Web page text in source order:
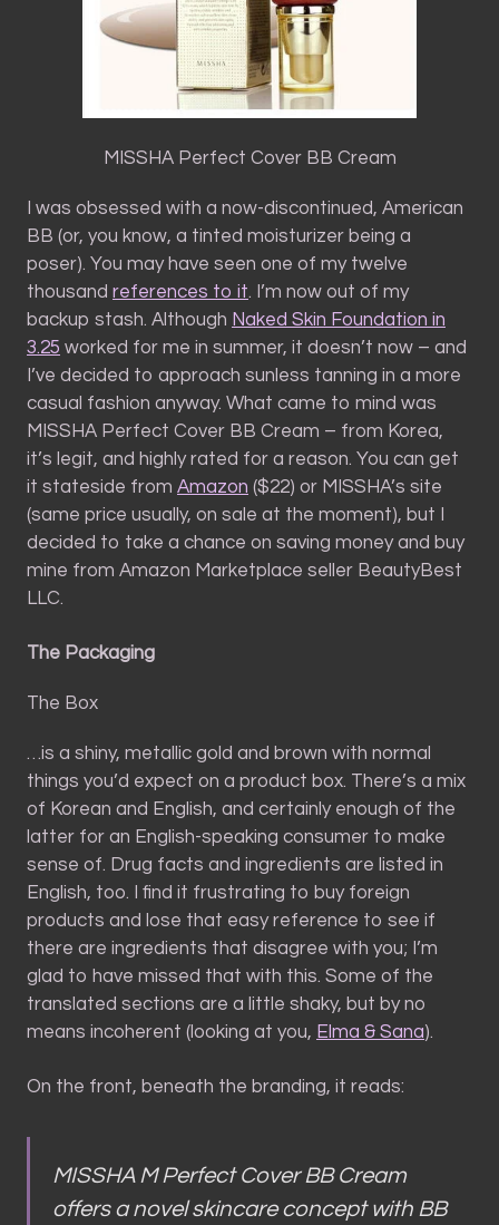
MISSHA Perfect Cover BB Cream
I was obsessed with a now-discontinued, American
BB (or, you know, a tinted moisturizer being a
poser). You may have seen one of my twelve
thousand references to it. I’m now out of my
backup stash. Although Naked Skin Foundation in
3.25 worked for me in summer, it doesn’t now – and
I’ve decided to approach sunless tanning in a more
casual fashion anyway. What came to mind was
MISSHA Perfect Cover BB Cream – from Korea,
it’s legit, and highly rated for a reason. You can get
it stateside from Amazon ($22) or MISSHA’s site
(same price usually, on sale at the moment), but I
decided to take a chance on saving money and buy
mine from Amazon Marketplace seller BeautyBest
LLC.
The Packaging
The Box
…is a shiny, metallic gold and brown with normal
things you’d expect on a product box. There’s a mix
of Korean and English, and certainly enough of the
latter for an English-speaking consumer to make
sense of. Drug facts and ingredients are listed in
English, too. I find it frustrating to buy foreign
products and lose that easy reference to see if
there are ingredients that disagree with you; I’m
glad to have missed that with this. Some of the
translated sections are a little shaky, but by no
means incoherent (looking at you, Elma & Sana).
On the front, beneath the branding, it reads:
MISSHA M Perfect Cover BB Cream
offers a novel skincare concept with BB